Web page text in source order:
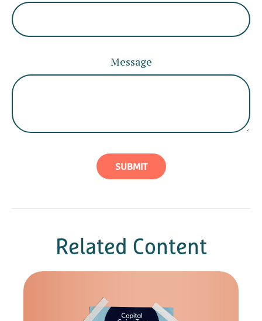
Message
Related Content